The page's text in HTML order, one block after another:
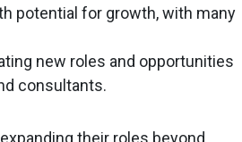
potential for growth, with many
new roles and opportunities
consultants.
their roles beyond